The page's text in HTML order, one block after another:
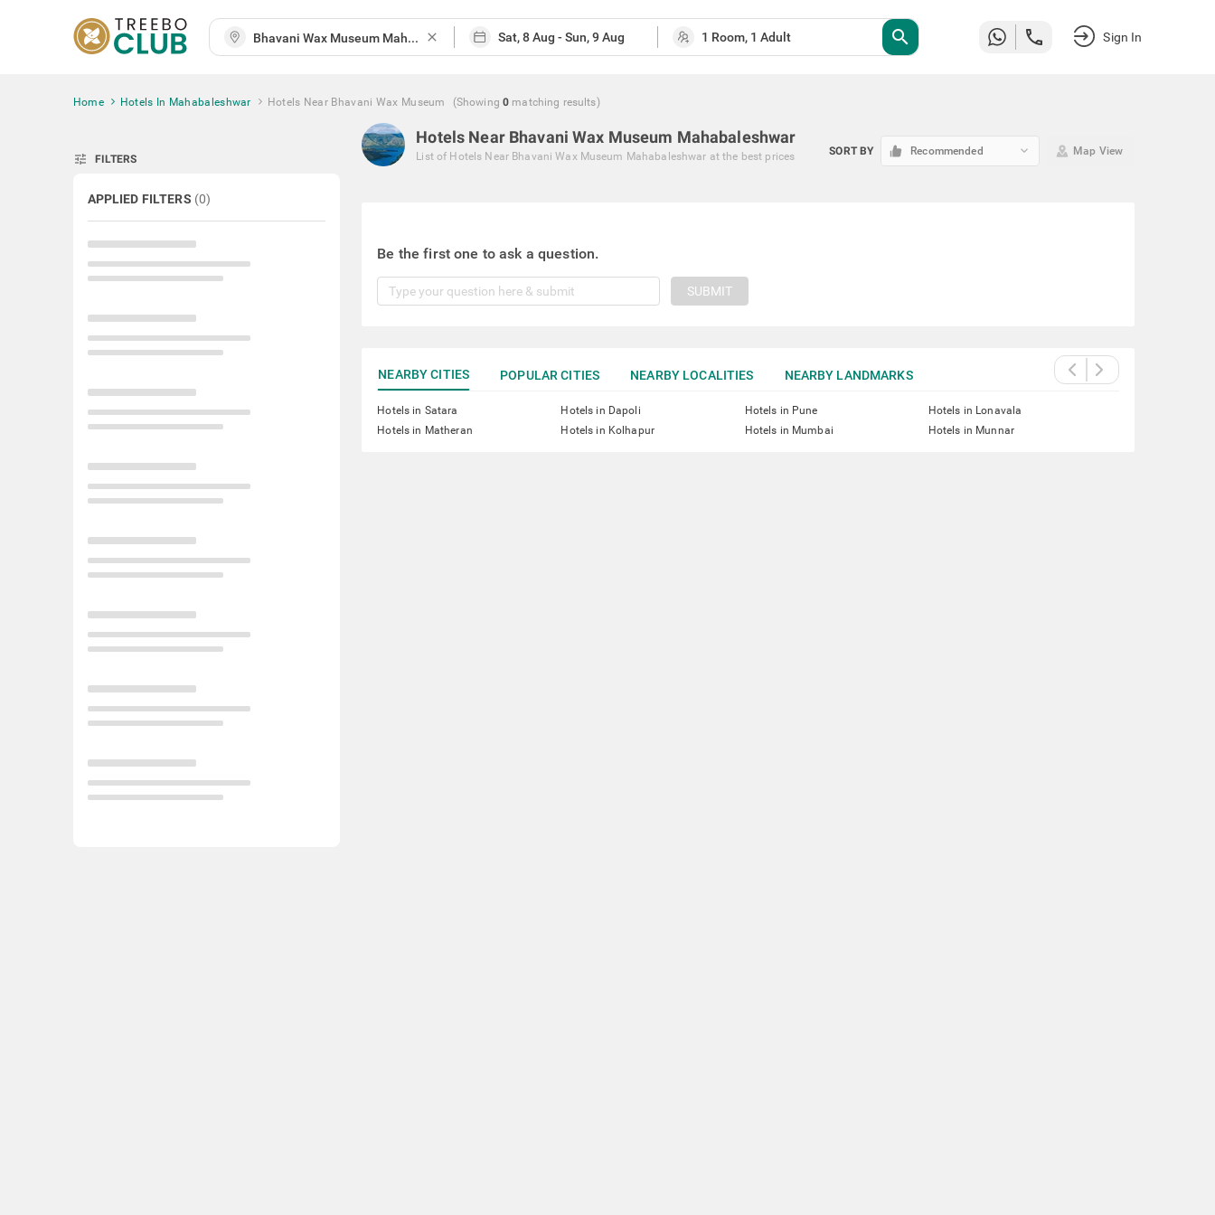
close search Sign In
Home Hotels In Mahabaleshwar Hotels Near Bhavani Wax Museum (Showing 0 matching results)
tune FILTERS
APPLIED FILTERS (0)
Hotels Near Bhavani Wax Museum Mahabaleshwar
List of Hotels Near Bhavani Wax Museum Mahabaleshwar at the best prices SORT BY Recommended keyboard_arrow_down Map View
Be the first one to ask a question.
SUBMIT
NEARBY CITIES POPULAR CITIES NEARBY LOCALITIES NEARBY LANDMARKS
Hotels in Satara Hotels in Dapoli Hotels in Pune
Hotels in Lonavala
Hotels in Matheran
Hotels in Kolhapur Hotels in Mumbai Hotels in Munnar